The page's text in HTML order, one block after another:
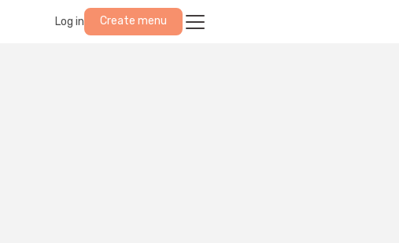
Log in Create menu